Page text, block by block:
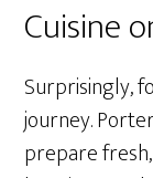
Cuisine
Surprisingly,
journey.
prepare